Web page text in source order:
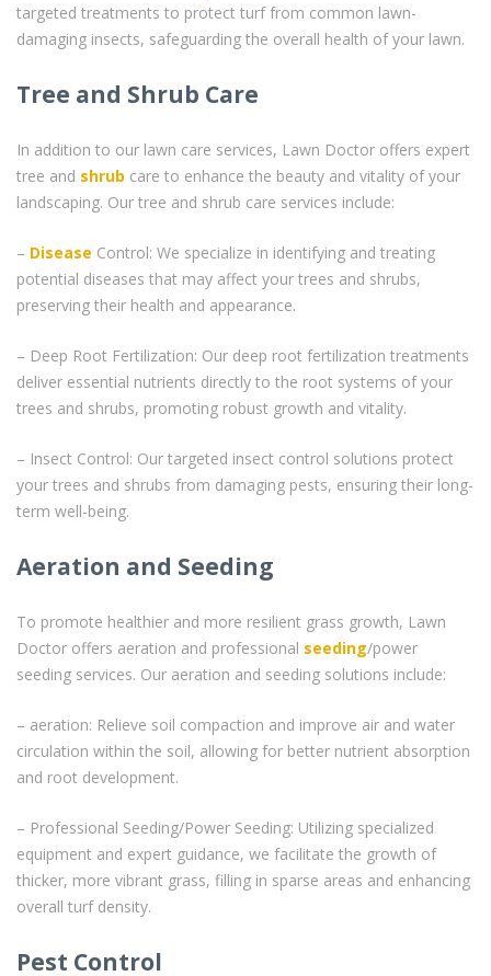
targeted treatments to protect turf from common lawn-
damaging insects, safeguarding the overall health of your lawn.
Tree and Shrub Care
In addition to our lawn care services, Lawn Doctor offers expert
tree and shrub care to enhance the beauty and vitality of your
landscaping. Our tree and shrub care services include:
– Disease Control: We specialize in identifying and treating
potential diseases that may affect your trees and shrubs,
preserving their health and appearance.
– Deep Root Fertilization: Our deep root fertilization treatments
deliver essential nutrients directly to the root systems of your
trees and shrubs, promoting robust growth and vitality.
– Insect Control: Our targeted insect control solutions protect
your trees and shrubs from damaging pests, ensuring their long-
term well-being.
Aeration and Seeding
To promote healthier and more resilient grass growth, Lawn
Doctor offers aeration and professional seeding/power
seeding services. Our aeration and seeding solutions include:
– aeration: Relieve soil compaction and improve air and water
circulation within the soil, allowing for better nutrient absorption
and root development.
– Professional Seeding/Power Seeding: Utilizing specialized
equipment and expert guidance, we facilitate the growth of
thicker, more vibrant grass, filling in sparse areas and enhancing
overall turf density.
Pest Control